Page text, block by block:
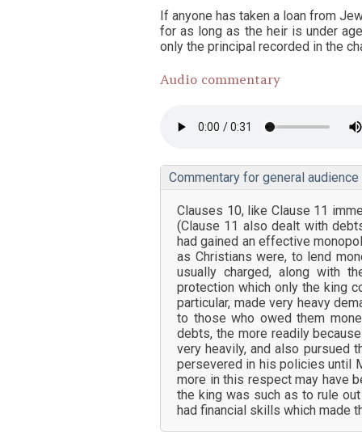
If anyone has taken a loan from
for as long as the heir is under
only the principal recorded in the
Audio commentary
Commentary for general audience
Clauses 10, like Clause 11
(Clause 11 also dealt with
had gained an effective
as Christians were, to lend
usually charged, along with
protection which only the king
particular, made very heavy
to those who owed them
debts, the more readily
very heavily, and also pursued
persevered in his policies until
more in this respect may have
the king was such as to rule
had financial skills which made